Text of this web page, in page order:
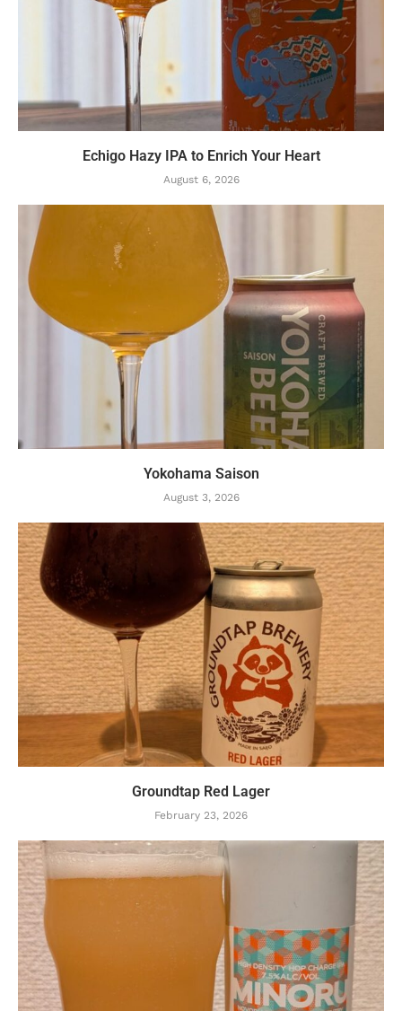
Echigo Hazy IPA to Enrich Your Heart
August 6, 2026
Yokohama Saison
August 3, 2026
Groundtap Red Lager
February 23, 2026